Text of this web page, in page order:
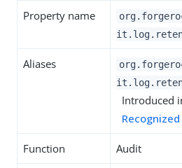
Property name
Aliases
Introduced
Recognized
Function Audit